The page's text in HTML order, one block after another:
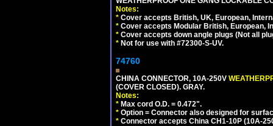
Notes:
* Cover accepts British, UK, European,
* Cover accepts Modular British, European,
* Cover accepts down angle plugs (Not all
* Not for use with #72300-S-UV.
74760
CHINA CONNECTOR, 10A-250V
(COVER CLOSED). GRAY.
Notes:
* Max cord O.D. = 0.472".
* Option = Connector also designed for
* Connector accepts China CH1-10P (10A-